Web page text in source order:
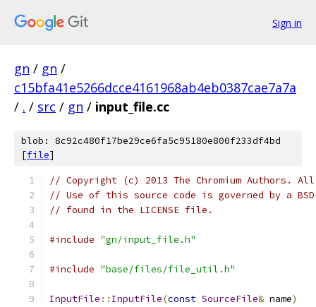
Sign in
gn / gn /
c15bfa41e5266dcce4161968ab4eb0387cae7a7a
/ . / src / gn / input_file.cc
blob: 8c92c480f17be29ce6fa5c95180e800f233df4bd
[file]
// Copyright (c) 2013 The Chromium Authors.
// Use of this source code is governed by a
// found in the LICENSE file.
#include "gn/input_file.h"
#include "base/files/file_util.h"
InputFile :: InputFile(const SourceFile& name)